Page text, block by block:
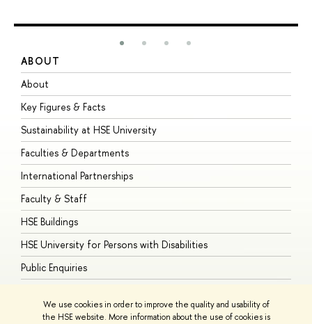
We use cookies in order to improve the quality and usability of
the HSE website. More information about the use of cookies is
ABOUT
About
Key Figures & Facts
Sustainability at HSE University
Faculties & Departments
International Partnerships
Faculty & Staff
HSE Buildings
HSE University for Persons with Disabilities
Public Enquiries